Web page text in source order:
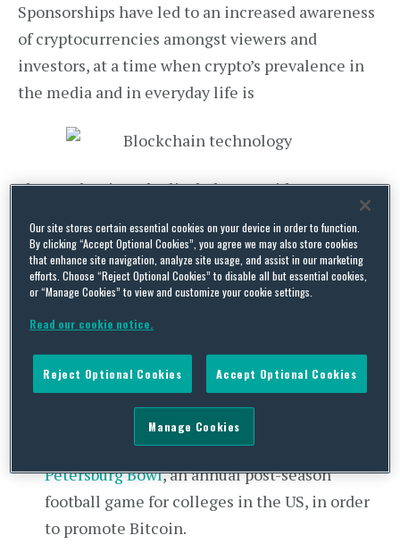
Sponsorships have led to an increased awareness
of cryptocurrencies amongst viewers and
investors, at a time when crypto’s prevalence in
the media and in everyday life is
also on the rise. The list below provides some
notable examples of sports teams expanding their
advertising budgets to partner with new and
upcoming crypto-currency exchange platforms, in
order to gain further brand recognition:
2014 between US-bitcoin payment processor
BitPay and ESPN Events was one of the first
recorded cryptocurrency marketing
BitPay also sponsored the St.
Petersburg Bowl, an annual post-season
football game for colleges in the US, in order
to promote Bitcoin.
Our site stores certain essential cookies on your device in order to function.
By clicking “Accept Optional Cookies”, you agree we may also store cookies
that enhance site navigation, analyze site usage, and assist in our marketing
efforts. Choose “Reject Optional Cookies” to disable all but essential cookies,
or “Manage Cookies” to view and customize your cookie settings.
Read our cookie notice.
Reject Optional Cookies Accept Optional Cookies
Manage Cookies